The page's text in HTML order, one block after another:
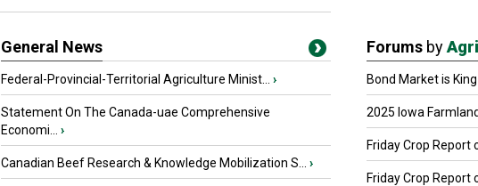
General News
Federal-Provincial-Territorial Agriculture Minist... ›
Statement On The Canada-uae Comprehensive
Economi...
›
Canadian Beef Research & Knowledge Mobilization S... ›
Forums by
Bond Market is King
2025 Iowa
Friday Crop Report
Friday Crop Report